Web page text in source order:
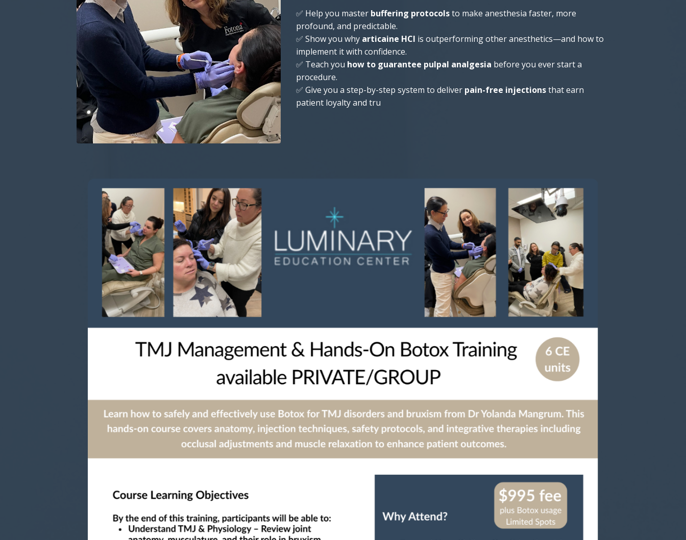
✅ Help you master buffering protocolsto make anesthesia faster, more
profound, and predictable.
✅ Show you why articaine HCl is outperforming other anesthetics—and how to
implement it with confidence.
✅ Teach you how to guarantee pulpal analgesia before you ever start a
procedure.
✅ Give you a step-by-step system to deliver pain-free injectionsthat earn
patient loyalty and tru